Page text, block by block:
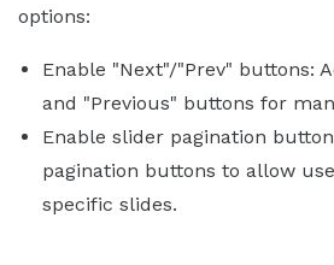
options:
Enable "Next"/"Prev" buttons:
and "Previous" buttons for
Enable slider pagination
pagination buttons to allow
specific slides.